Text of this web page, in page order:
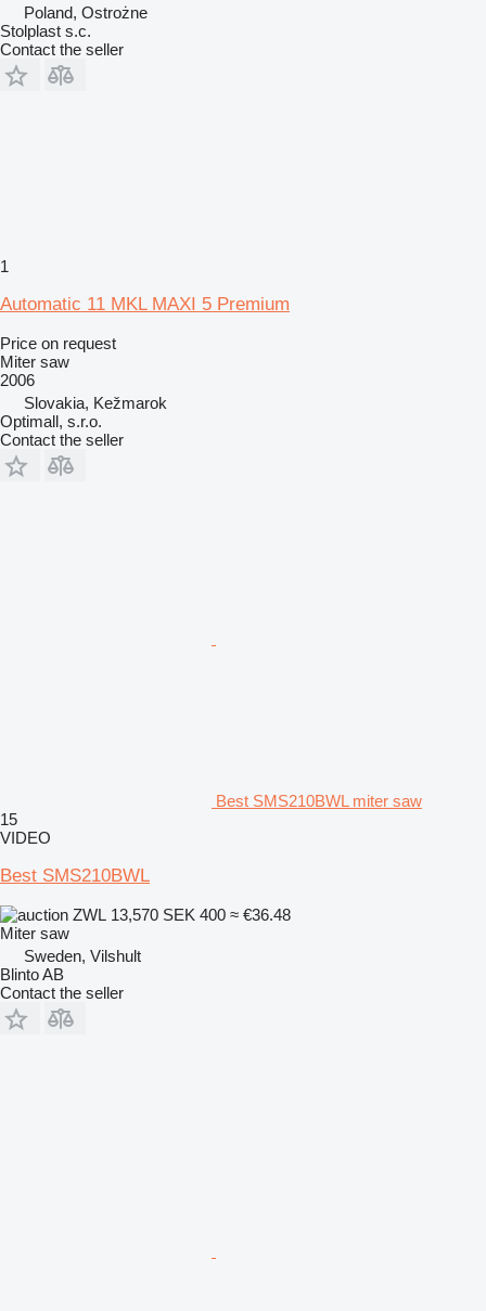
Poland, Ostrożne
Stolplast s.c.
Contact the seller
1
Automatic 11 MKL MAXI 5 Premium
Price on request
Miter saw
2006
Slovakia, Kežmarok
Optimall, s.r.o.
Contact the seller
Best SMS210BWL miter saw
15
VIDEO
Best SMS210BWL
ZWL 13,570 SEK 400 ≈ €36.48
Miter saw
Sweden, Vilshult
Blinto AB
Contact the seller